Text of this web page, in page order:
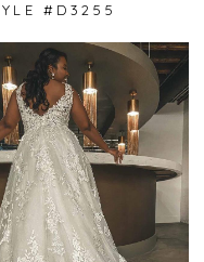
#D3255